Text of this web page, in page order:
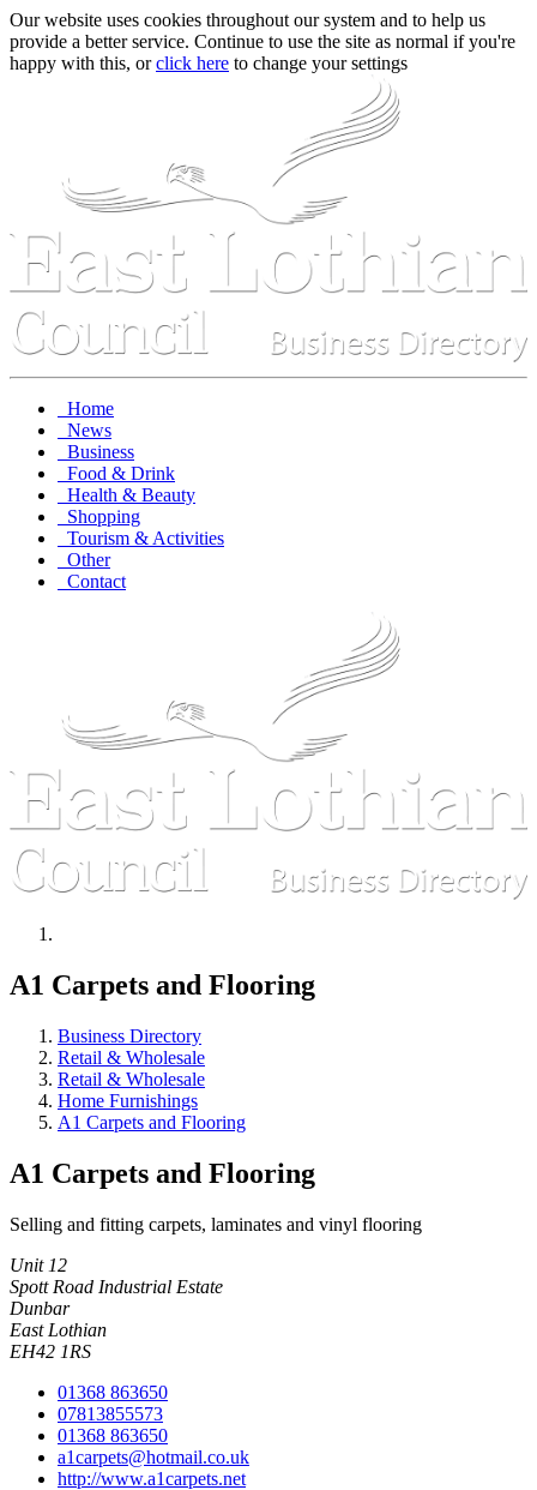
Our website uses cookies throughout our system and to help us
provide a better service. Continue to use the site as normal if you're
happy with this, orclick here to change your settings
Home
News
Business
Food & Drink
Health & Beauty
Shopping
Tourism & Activities
Other
Contact
A1 Carpets and Flooring
Business Directory
Retail & Wholesale
Retail & Wholesale
Home Furnishings
A1 Carpets and Flooring
A1 Carpets and Flooring
Selling and fitting carpets, laminates and vinyl flooring
Unit 12
Spott Road Industrial Estate
Dunbar
East Lothian
EH42 1RS
01368 863650
07813855573
01368 863650
a1carpets@hotmail.co.uk
http://www.a1carpets.net